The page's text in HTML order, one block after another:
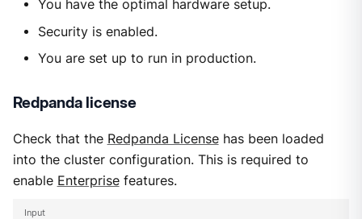
You have the optimal hardware setup.
Security is enabled.
You are set up to run in production.
Redpanda license
Check that the Redpanda Licensehas been loaded
into the cluster configuration. This is required to
enable Enterprisefeatures.
Input